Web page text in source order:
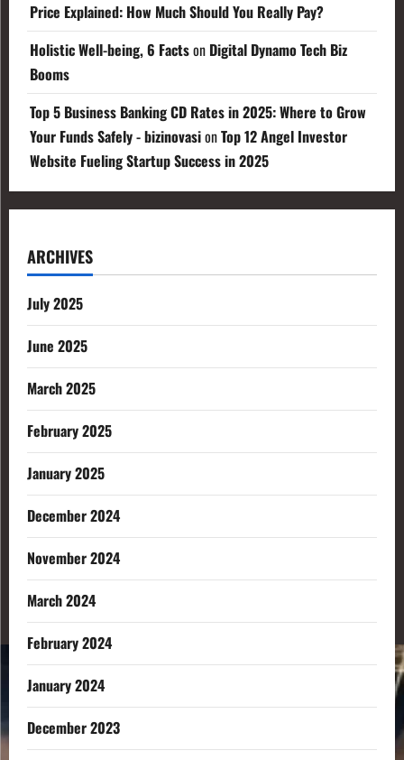
Price Explained: How Much Should You Really Pay?
Holistic Well-being, 6 Factson Digital Dynamo Tech Biz
Booms
Top 5 Business Banking CD Rates in 2025: Where to Grow
Your Funds Safely - bizinovasionTop 12 Angel Investor
Website Fueling Startup Success in 2025
ARCHIVES
July 2025
June 2025
March 2025
February 2025
January 2025
December 2024
November 2024
March 2024
February 2024
January 2024
December 2023